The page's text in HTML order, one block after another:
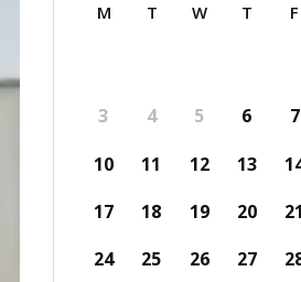
M T W T F
3
4 5 6 7
10
11 12 13
17
18 19 20 21
24
25 26 27